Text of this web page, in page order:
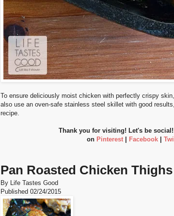
To ensure deliciously moist chicken with perfectly crispy
also use an oven-safe stainless steel skillet with good
recipe.
Thank you for visiting! Let's be
on Pinterest | Facebook |
Pan Roasted Chicken Thighs
By Life Tastes Good
Published 02/24/2015